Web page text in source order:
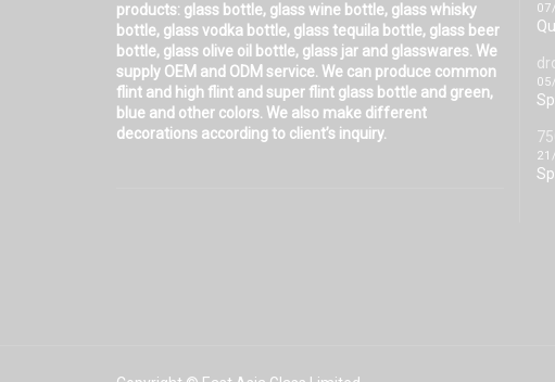
products: glass bottle, glass wine bottle, glass whisky
bottle, glass vodka bottle, glass tequila bottle, glass beer
bottle, glass olive oil bottle, glass jar and glasswares. We
supply OEM and ODM service. We can produce common
flint and high flint and super flint glass bottle and green,
blue and other colors. We also make different
decorations according to client’s inquiry.